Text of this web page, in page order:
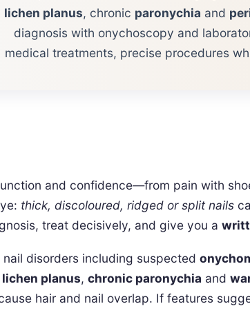
lichen planus, chronic paronychia and
diagnosis with onychoscopy and
medical treatments, precise procedures
and confidence—from pain with
thick, discoloured, ridged or split nails
treat decisively, and give you a
disorders including suspected
lichen planus, chronic paronychia and
hair and nail overlap. If features